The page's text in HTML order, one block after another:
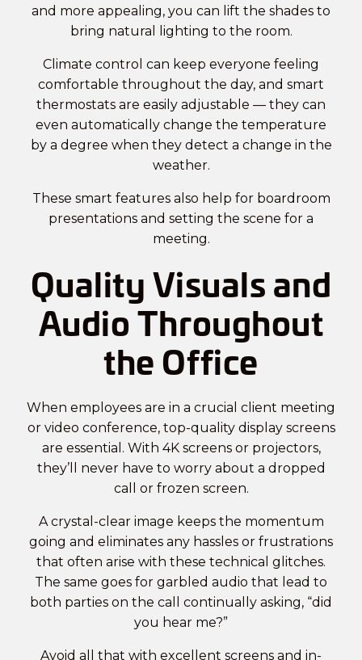
and more appealing, you can lift the shades to
bring natural lighting to the room.
Climate control can keep everyone feeling
comfortable throughout the day, and smart
thermostats are easily adjustable — they can
even automatically change the temperature
by a degree when they detect a change in the
weather.
These smart features also help for boardroom
presentations and setting the scene for a
meeting.
Quality Visuals and
Audio Throughout
the Office
When employees are in a crucial client meeting
or video conference, top-quality display screens
are essential. With 4K screens or projectors,
they’ll never have to worry about a dropped
call or frozen screen.
A crystal-clear image keeps the momentum
going and eliminates any hassles or frustrations
that often arise with these technical glitches.
The same goes for garbled audio that lead to
both parties on the call continually asking, “did
you hear me?”
Avoid all that with excellent screens and in-